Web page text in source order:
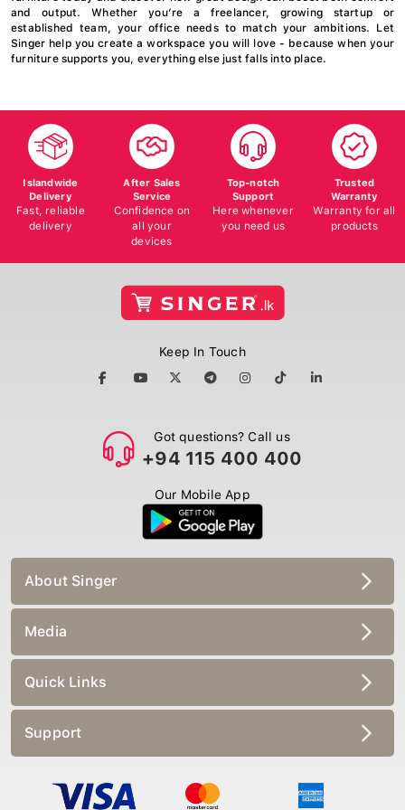
and output. Whether you’re a freelancer, growing startup or
established team, your office needs to match your ambitions. Let
Singer help you create a workspace you will love - because when your
furniture supports you, everything else just falls into place.
Islandwide
Delivery
Fast, reliable
delivery
After Sales
Service
Confidence on
all your
devices
Top-notch
Support
Here whenever
you need us
Trusted
Warranty
Warranty for all
products
Keep In Touch
Got questions? Call us
+94 115 400 400
Our Mobile App
About Singer
Media
Quick Links
Support